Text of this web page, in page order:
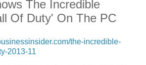
The Incredible
Of Duty' On The PC
the-incredible-
2013-11